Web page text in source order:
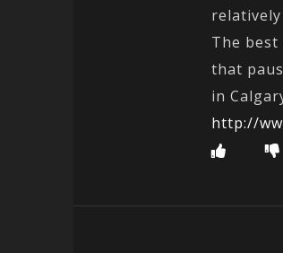
The
that
in
http://